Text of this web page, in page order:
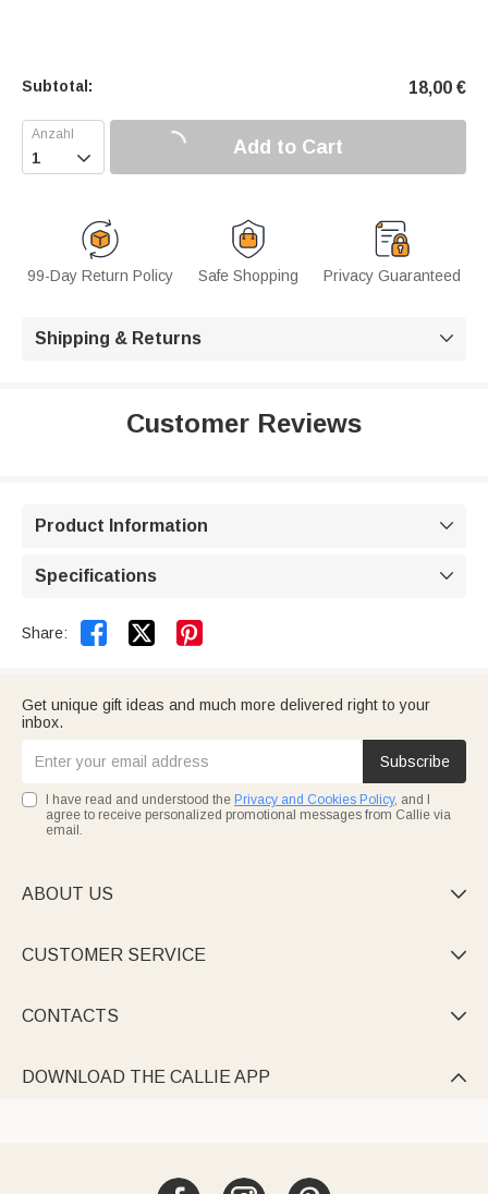
Subtotal: 18,00 €
 Add to Cart
99-Day Return Policy Safe Shopping Privacy Guaranteed
Shipping & Returns 
Customer Reviews
Product Information 
Specifications 
Share:  
Get unique gift ideas and much more delivered right to your
inbox.
Subscribe
I have read and understood the Privacy and Cookies Policy, and I
agree to receive personalized promotional messages from Callie via
email.
ABOUT US 
CUSTOMER SERVICE 
CONTACTS 
DOWNLOAD THE CALLIE APP 